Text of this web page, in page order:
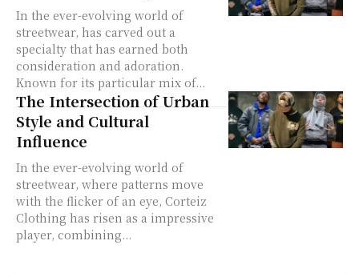
In the ever-evolving world of
streetwear, has carved out a
specialty that has earned both
consideration and adoration.
Known for its particular mix of...
The Intersection of Urban
Style and Cultural
Influence
In the ever-evolving world of
streetwear, where patterns move
with the flicker of an eye, Corteiz
Clothing has risen as a impressive
player, combining...